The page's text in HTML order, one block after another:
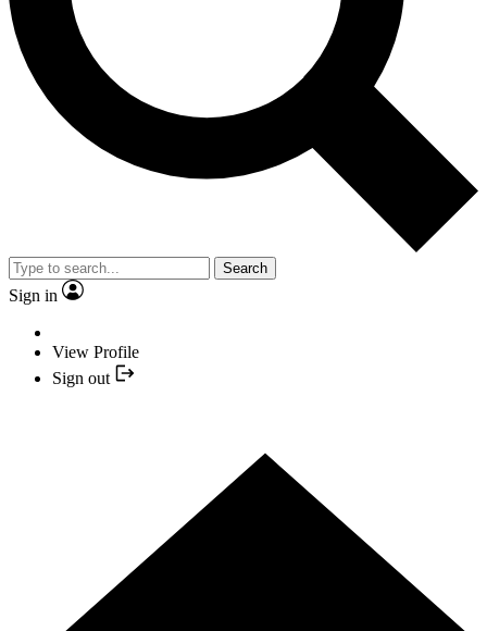
Search
Sign in
View Profile
Sign out